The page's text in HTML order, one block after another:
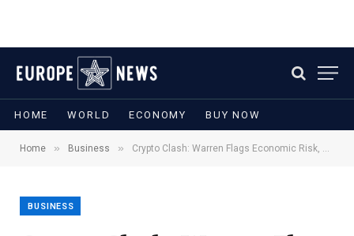
HOME WORLD ECONOMY BUY NOW
Home » Business » Crypto Clash: Warren Flags Economic Risk, CZ Defends Industry
BUSINESS